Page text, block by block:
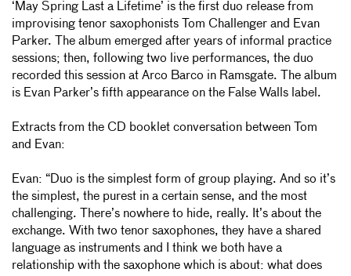
‘May Spring Last a Lifetime’ is the first duo release from
improvising tenor saxophonists Tom Challenger and Evan
Parker. The album emerged after years of informal practice
sessions; then, following two live performances, the duo
recorded this session at Arco Barco in Ramsgate. The album
is Evan Parker’s fifth appearance on the False Walls label.
Extracts from the CD booklet conversation between Tom
and Evan:
Evan: “Duo is the simplest form of group playing. And so it’s
the simplest, the purest in a certain sense, and the most
challenging. There’s nowhere to hide, really. It’s about the
exchange. With two tenor saxophones, they have a shared
language as instruments and I think we both have a
relationship with the saxophone which is about: what does